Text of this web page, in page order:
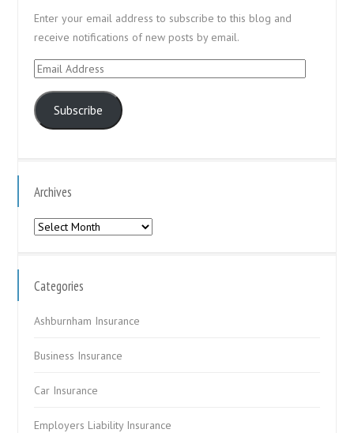
Enter your email address to subscribe to this blog and
receive notifications of new posts by email.
Email
Subscribe
Archives
Archives
Categories
Ashburnham Insurance
Business Insurance
Car Insurance
Employers Liability Insurance